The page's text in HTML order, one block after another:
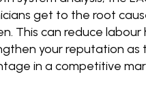
get to the root
This can reduce labour
your reputation as
in a competitive